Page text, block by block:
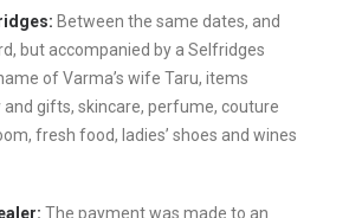
Between the same dates, and
but accompanied by a Selfridges
of Varma’s wife Taru, items
and gifts, skincare, perfume, couture
fresh food, ladies’ shoes and wines
The payment was made to an